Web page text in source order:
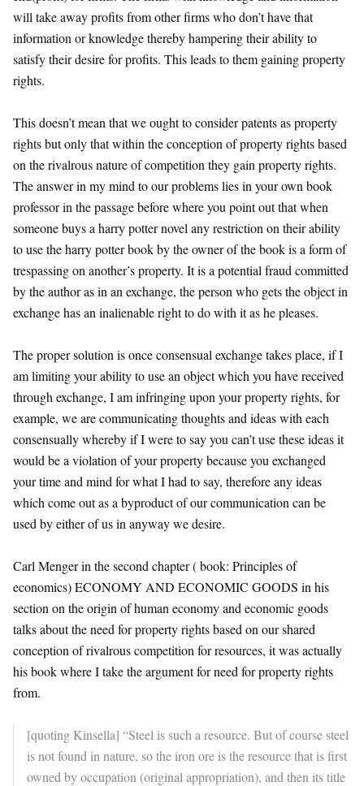
will take away profits from other firms who don’t have that
information or knowledge thereby hampering their ability to
satisfy their desire for profits. This leads to them gaining property
rights.
This doesn’t mean that we ought to consider patents as property
rights but only that within the conception of property rights based
on the rivalrous nature of competition they gain property rights.
The answer in my mind to our problems lies in your own book
professor in the passage before where you point out that when
someone buys a harry potter novel any restriction on their ability
to use the harry potter book by the owner of the book is a form of
trespassing on another’s property. It is a potential fraud committed
by the author as in an exchange, the person who gets the object in
exchange has an inalienable right to do with it as he pleases.
The proper solution is once consensual exchange takes place, if I
am limiting your ability to use an object which you have received
through exchange, I am infringing upon your property rights, for
example, we are communicating thoughts and ideas with each
consensually whereby if I were to say you can’t use these ideas it
would be a violation of your property because you exchanged
your time and mind for what I had to say, therefore any ideas
which come out as a byproduct of our communication can be
used by either of us in anyway we desire.
Carl Menger in the second chapter ( book: Principles of
economics) ECONOMY AND ECONOMIC GOODS in his
section on the origin of human economy and economic goods
talks about the need for property rights based on our shared
conception of rivalrous competition for resources, it was actually
his book where I take the argument for need for property rights
from.
[quoting Kinsella] “Steel is such a resource. But of course steel
is not found in nature, so the iron ore is the resource that is first
owned by occupation (original appropriation), and then its title